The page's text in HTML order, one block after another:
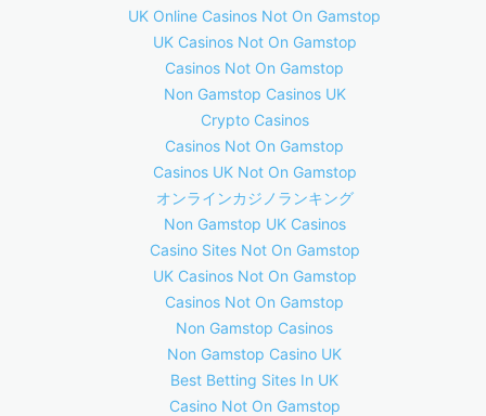
UK Online Casinos Not On Gamstop
UK Casinos Not On Gamstop
Casinos Not On Gamstop
Non Gamstop Casinos UK
Crypto Casinos
Casinos Not On Gamstop
Casinos UK Not On Gamstop
オンラインカジノランキング
Non Gamstop UK Casinos
Casino Sites Not On Gamstop
UK Casinos Not On Gamstop
Casinos Not On Gamstop
Non Gamstop Casinos
Non Gamstop Casino UK
Best Betting Sites In UK
Casino Not On Gamstop